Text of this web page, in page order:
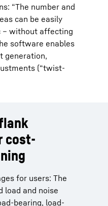
“The number and
can be easily
– without affecting
software enables
generation,
(“twist-
cost-
for users: The
load and noise
bearing, load-